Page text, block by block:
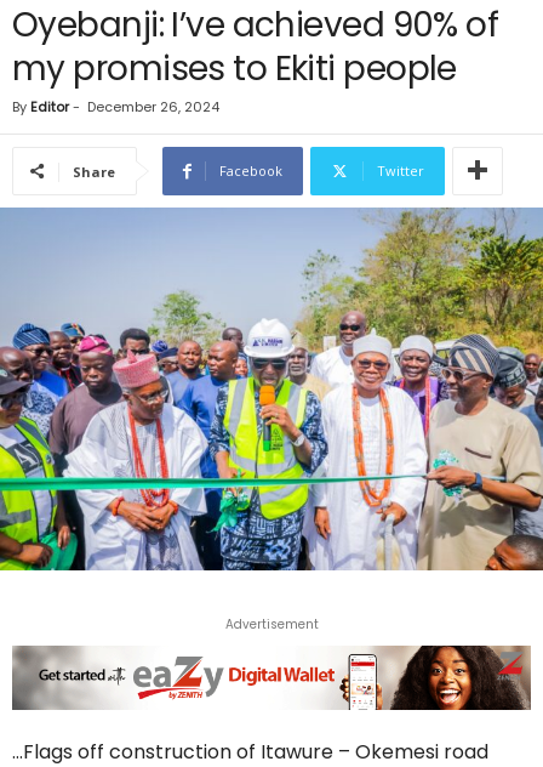
Oyebanji: I’ve achieved 90% of
my promises to Ekiti people
By Editor- December 26, 2024
Share Facebook Twitter
Advertisement
…Flags off construction of Itawure – Okemesi road